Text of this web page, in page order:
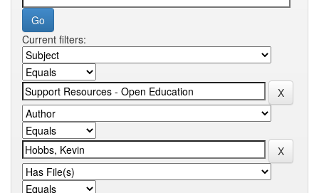
Current filters: